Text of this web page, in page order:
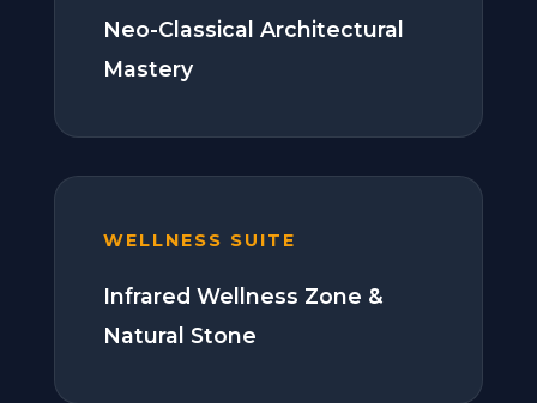
Neo-Classical Architectural
Mastery
WELLNESS SUITE
Infrared Wellness Zone &
Natural Stone